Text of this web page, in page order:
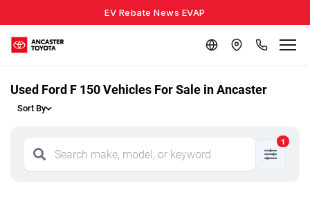
EV Rebate News EVAP
Used Ford F 150 Vehicles For Sale in Ancaster
Sort By
1